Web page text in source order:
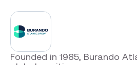
Founded in 1985, Burando